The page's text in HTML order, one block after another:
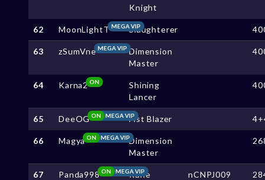
Knight
62 MoonLightT MEGA VIPSlaughterer
63 zSumVneMEGA VIP Dimension
Master
64 Karna2ON
Shining
Lancer
65 DeeOG MEGA VIP
ON Fist Blazer
66 Magya MEGA VIP
ON
Dimension
Master
67 Panda998 MEGA VIP
ON
Rune
nCNPJ009